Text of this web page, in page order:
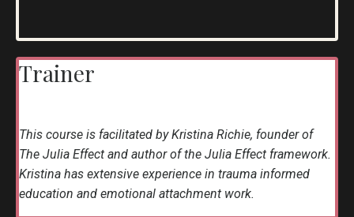
Trainer
This course is facilitated by Kristina Richie, founder of
The Julia Effect and author of the Julia Effect framework.
Kristina has extensive experience in trauma informed
education and emotional attachment work.